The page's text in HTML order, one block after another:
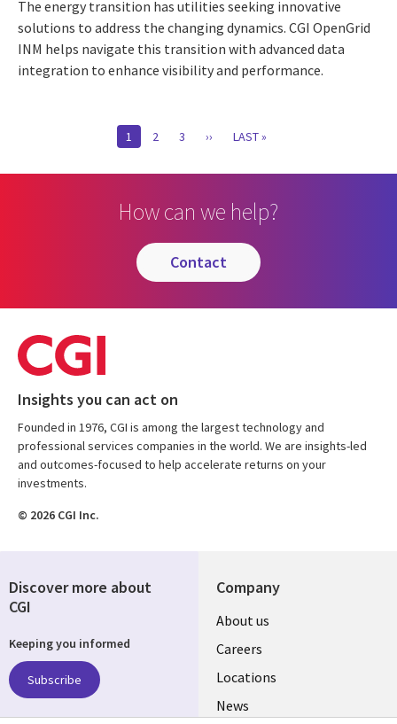
The energy transition has utilities seeking innovative
solutions to address the changing dynamics. CGI OpenGrid
INM helps navigate this transition with advanced data
integration to enhance visibility and performance.
CURRENT
1 PAGE
2 PAGE
3
NEXT
››
LAST
LAST »
How can we help?
contact
Insights you can act on
Founded in 1976, CGI is among the largest technology and
professional services companies in the world. We are insights-led
and outcomes-focused to help accelerate returns on your
investments.
© 2026 CGI Inc.
Company
Useful
links
US
About us
Careers
Locations
News
Discover more about
CGI
Keeping you informed
Subscribe